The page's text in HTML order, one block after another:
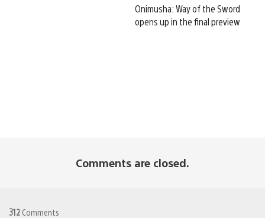
Onimusha: Way of the Sword
opens up in the final preview
Comments are closed.
312 Comments